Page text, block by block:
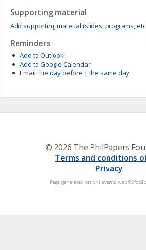
Supporting material
Add supporting material (slides, programs,
Reminders
Add to Outlook
Add to Google Calendar
Email: the day before | the same day
© 2026 The PhilPapers
Terms and conditions
Privacy
Page generated on philevents-web-